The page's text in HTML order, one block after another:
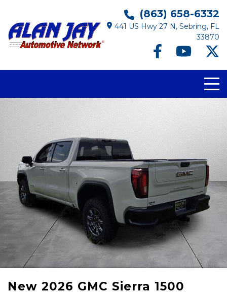
(863) 658-6332
441 US Hwy 27 N, Sebring, FL
33870
New 2026 GMC Sierra 1500